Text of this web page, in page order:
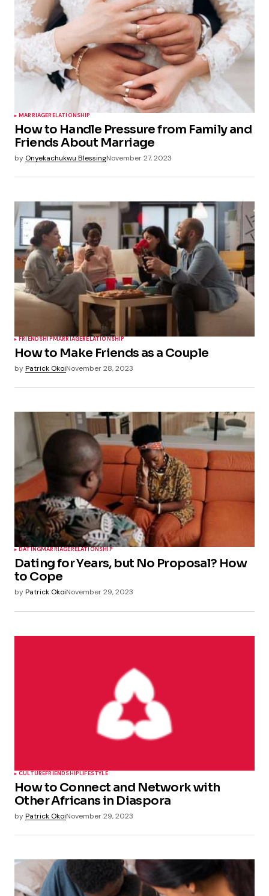
MARRIAGERELATIONSHIP
How to Handle Pressure from Family and
Friends About Marriage
by Onyekachukwu BlessingNovember 27, 2023
FRIENDSHIPMARRIAGERELATIONSHIP
How to Make Friends as a Couple
byPatrick OkoiNovember 28, 2023
DATINGMARRIAGE RELATIONSHIP
Dating for Years, but No Proposal? How
to Cope
byPatrick OkoiNovember 29, 2023
CULTUREFRIENDSHIPLIFESTYLE
How to Connect and Network with
Other Africans in Diaspora
byPatrick OkoiNovember 29, 2023